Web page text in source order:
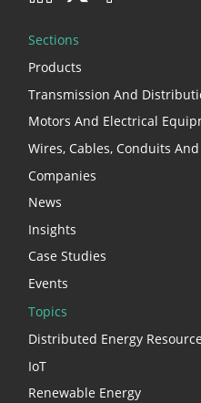
Sections
Products
Transmission And
Motors And Electrical
Wires, Cables, Conduits
Companies
News
Insights
Case Studies
Events
Topics
Distributed Energy
IoT
Renewable Energy